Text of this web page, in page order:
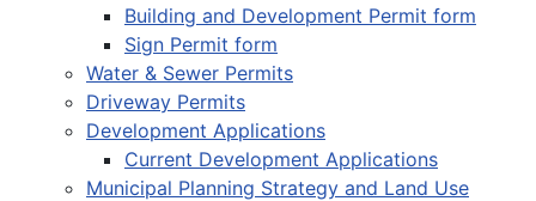
Building and Development Permit form
Sign Permit form
Water & Sewer Permits
Driveway Permits
Development Applications
Current Development Applications
Municipal Planning Strategy and Land Use